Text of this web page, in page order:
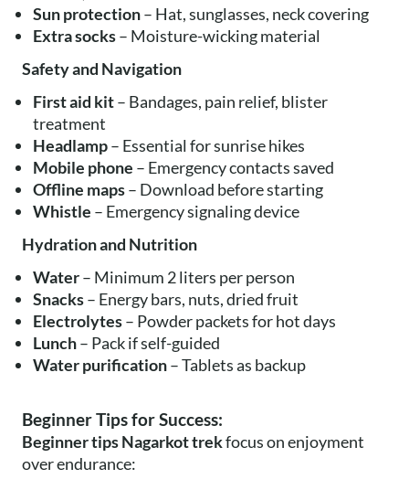
Sun protection– Hat, sunglasses, neck covering
Extra socks– Moisture-wicking material
Safety and Navigation
First aid kit– Bandages, pain relief, blister
treatment
Headlamp– Essential for sunrise hikes
Mobile phone – Emergency contacts saved
Offline maps– Download before starting
Whistle – Emergency signaling device
Hydration and Nutrition
Water– Minimum 2 liters per person
Snacks– Energy bars, nuts, dried fruit
Electrolytes– Powder packets for hot days
Lunch– Pack if self-guided
Water purification– Tablets as backup
Beginner Tips for Success:
Beginner tips Nagarkot trekfocus on enjoyment
over endurance: